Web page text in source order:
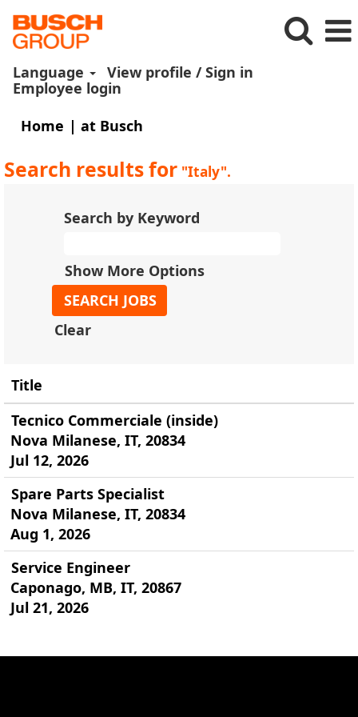
Language
View profile / Sign in
Employee login
Home | at Busch
Search results for "Italy".
Search by Keyword
Show More Options
Clear
Title
Tecnico Commerciale (inside)
Nova Milanese, IT, 20834
Jul 12, 2026
Spare Parts Specialist
Nova Milanese, IT, 20834
Aug 1, 2026
Service Engineer
Caponago, MB, IT, 20867
Jul 21, 2026